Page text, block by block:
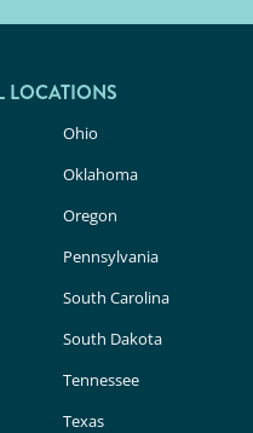
LOCATIONS
Ohio
Oklahoma
Oregon
Pennsylvania
South Carolina
South Dakota
Tennessee
Texas